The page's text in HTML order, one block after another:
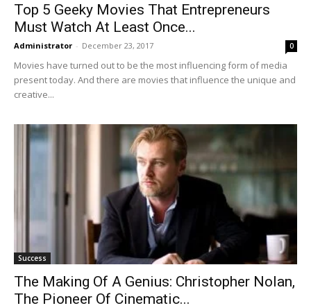
Top 5 Geeky Movies That Entrepreneurs
Must Watch At Least Once...
Administrator - December 23, 2017 0
Movies have turned out to be the most influencing form of media
present today. And there are movies that influence the unique and
creative...
Success
The Making Of A Genius: Christopher Nolan,
The Pioneer Of Cinematic...